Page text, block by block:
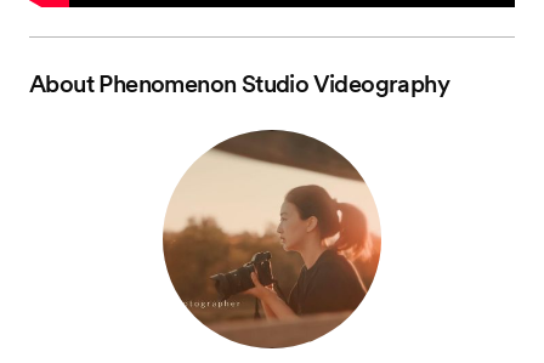
AboutPhenomenon Studio Videography